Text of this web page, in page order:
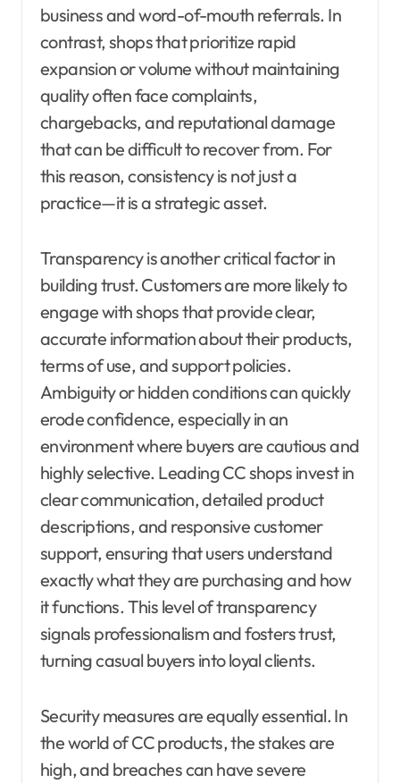
business and word-of-mouth referrals. In
contrast, shops that prioritize rapid
expansion or volume without maintaining
quality often face complaints,
chargebacks, and reputational damage
that can be difficult to recover from. For
this reason, consistency is not just a
practice—it is a strategic asset.
Transparency is another critical factor in
building trust. Customers are more likely to
engage with shops that provide clear,
accurate information about their products,
terms of use, and support policies.
Ambiguity or hidden conditions can quickly
erode confidence, especially in an
environment where buyers are cautious and
highly selective. Leading CC shops invest in
clear communication, detailed product
descriptions, and responsive customer
support, ensuring that users understand
exactly what they are purchasing and how
it functions. This level of transparency
signals professionalism and fosters trust,
turning casual buyers into loyal clients.
Security measures are equally essential. In
the world of CC products, the stakes are
high, and breaches can have severe